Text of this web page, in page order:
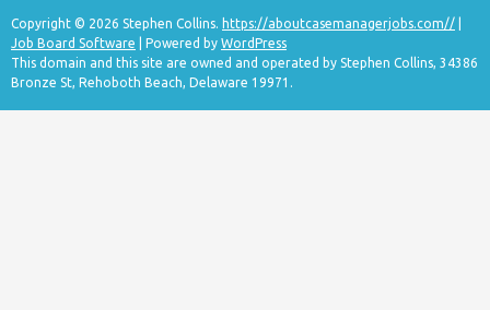
Copyright © 2026 Stephen Collins. https://aboutcasemanagerjobs.com//
Job Board Software | Powered by WordPress
This domain and this site are owned and operated by Stephen Collins, 34386
Bronze St, Rehoboth Beach, Delaware 19971.